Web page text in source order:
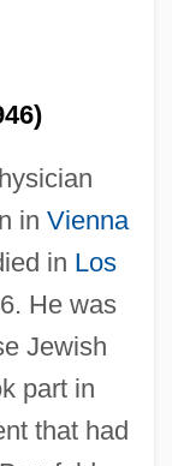
in Vienna
in Los
He was
Jewish
part in
that had